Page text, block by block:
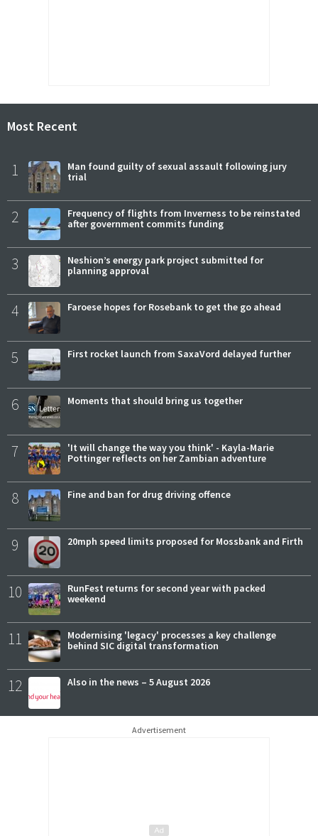
Most Recent
1
Man found guilty of sexual assault following jury
trial
2
Frequency of flights from Inverness to be reinstated
after government commits funding
3
Neshion’s energy park project submitted for
planning approval
4 Faroese hopes for Rosebank to get the go ahead
5 First rocket launch from SaxaVord delayed further
6 Moments that should bring us together
7
'It will change the way you think' - Kayla-Marie
Pottinger reflects on her Zambian adventure
8 Fine and ban for drug driving offence
9 20mph speed limits proposed for Mossbank and Firth
10
RunFest returns for second year with packed
weekend
11
Modernising 'legacy' processes a key challenge
behind SIC digital transformation
12 Also in the news – 5 August 2026
Advertisement